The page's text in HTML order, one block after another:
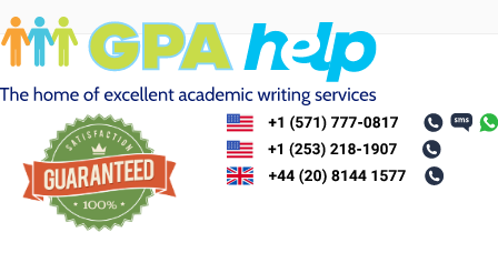
Skip
to
content